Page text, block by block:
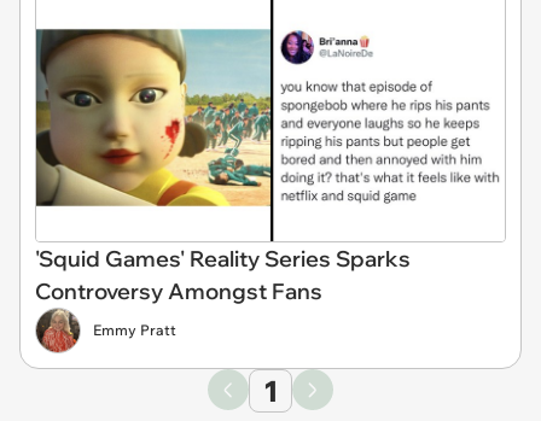
'Squid Games' Reality Series Sparks
Controversy Amongst Fans
Emmy Pratt
1